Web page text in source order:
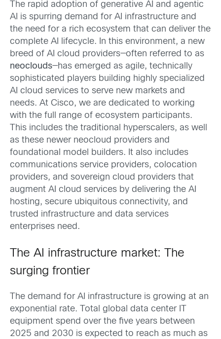
The rapid adoption of generative AI and agentic
AI is spurring demand for AI infrastructure and
the need for a rich ecosystem that can deliver the
complete AI lifecycle. In this environment, a new
breed of AI cloud providers—often referred to as
neoclouds—has emerged as agile, technically
sophisticated players building highly specialized
AI cloud services to serve new markets and
needs. At Cisco, we are dedicated to working
with the full range of ecosystem participants.
This includes the traditional hyperscalers, as well
as these newer neocloud providers and
foundational model builders. It also includes
communications service providers, colocation
providers, and sovereign cloud providers that
augment AI cloud services by delivering the AI
hosting, secure ubiquitous connectivity, and
trusted infrastructure and data services
enterprises need.
The AI infrastructure market: The
surging frontier
The demand for AI infrastructure is growing at an
exponential rate. Total global data center IT
equipment spend over the five years between
2025 and 2030 is expected to reach as much as